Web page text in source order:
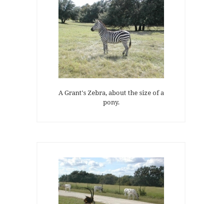
A Grant's Zebra, about the size of a
pony.